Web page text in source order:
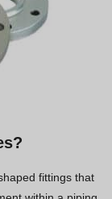
fittings that